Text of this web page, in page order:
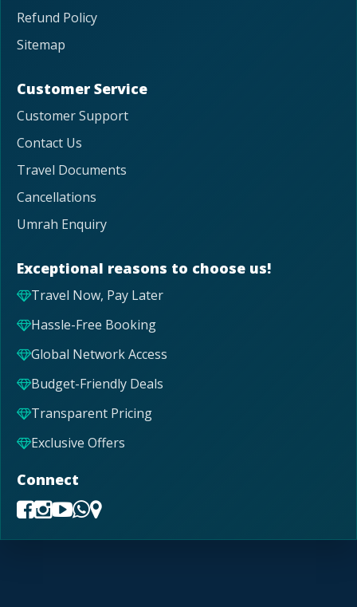
Refund Policy
Sitemap
Customer Service
Customer Support
Contact Us
Travel Documents
Cancellations
Umrah Enquiry
Exceptional reasons to choose us!
Travel Now, Pay Later
Hassle-Free Booking
Global Network Access
Budget-Friendly Deals
Transparent Pricing
Exclusive Offers
Connect